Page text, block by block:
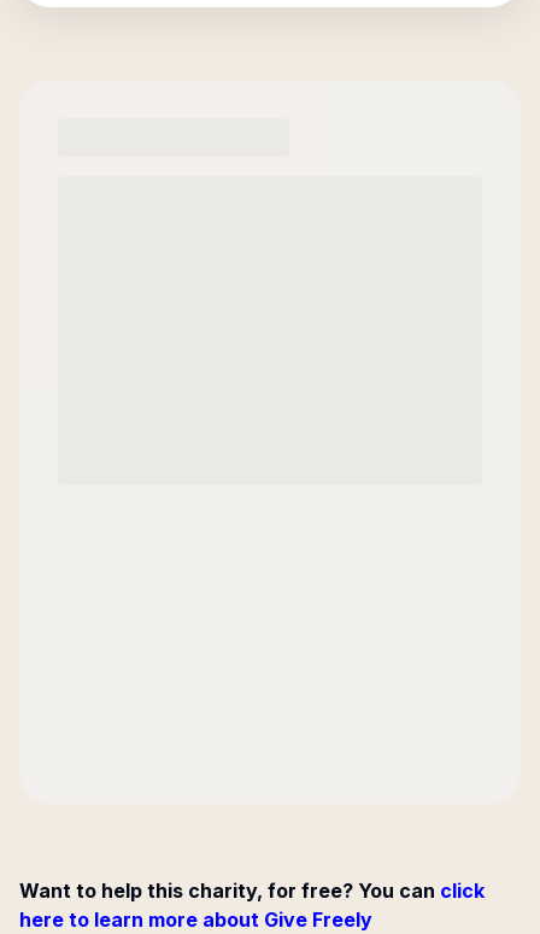
Want to help this charity, for free? You can click
here to learn more about Give Freely